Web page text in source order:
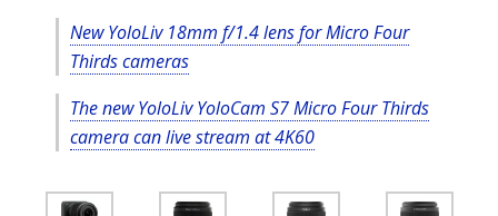
New YoloLiv 18mm f/1.4 lens for Micro Four
Thirds cameras
The new YoloLiv YoloCam S7 Micro Four Thirds
camera can live stream at 4K60